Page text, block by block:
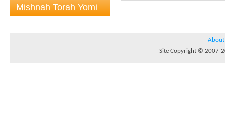
Mishnah Torah Yomi
About
Site Copyright © 2007-